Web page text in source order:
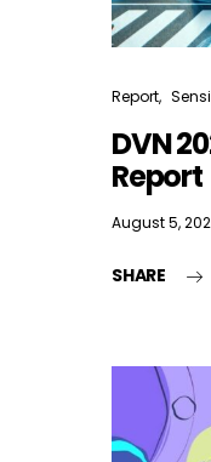
Report
DVN
Report
August 5,
SHARE